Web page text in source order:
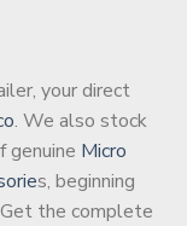
your direct
. We also stock
genuine Micro
s, beginning
the complete